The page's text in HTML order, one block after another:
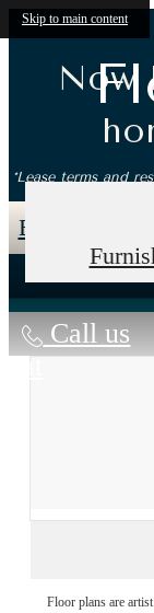
Skip to main content
Now
*Lease terms and
Book an In-
Call us
at
Floor plans are